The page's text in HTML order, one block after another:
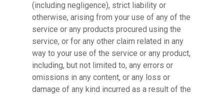
(including negligence), strict liability or
otherwise, arising from your use of any of the
service or any products procured using the
service, or for any other claim related in any
way to your use of the service or any product,
including, but not limited to, any errors or
omissions in any content, or any loss or
damage of any kind incurred as a result of the